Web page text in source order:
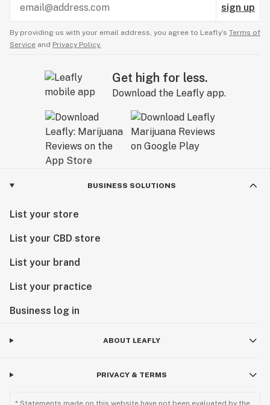
sign up
By providing us with your email address, you agree to Leafly’s Terms of
Service and Privacy Policy.
Get high for less.
Download the Leafly app.
BUSINESS SOLUTIONS
List your store
List your CBD store
List your brand
List your practice
Business log in
ABOUT LEAFLY
PRIVACY & TERMS
* Statements made on this website have not been evaluated by the